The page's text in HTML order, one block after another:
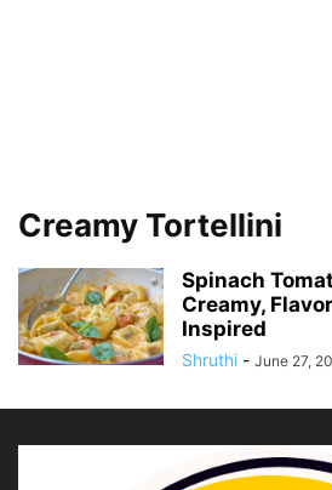
Creamy Tortellini
Spinach
Creamy,
Inspired
Shruthi - June 27,